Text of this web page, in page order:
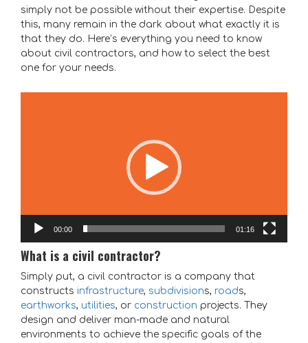
simply not be possible without their expertise. Despite
this, many remain in the dark about what exactly it is
that they do. Here’s everything you need to know
about civil contractors, and how to select the best
one for your needs.
00:00 01:16
What is a civil contractor?
Simply put, a civil contractor is a company that
constructs infrastructure, subdivisions, roads,
earthworks, utilities, or construction projects. They
design and deliver man-made and natural
environments to achieve the specific goals of the